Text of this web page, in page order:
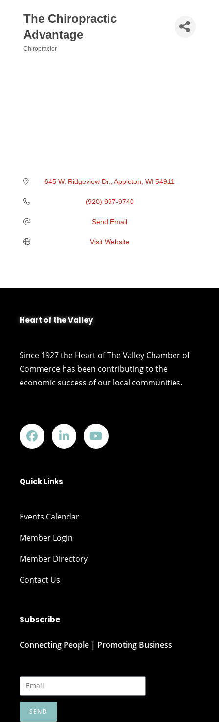
The Chiropractic
Advantage
Chiropractor
645 W. Ridgeview Dr. Appleton WI 54911
(920) 997-9740
Send Email
Visit Website
Heart of the Valley
Since 1927 the Heart of The Valley Chamber of
Commerce has been contributing to the
economic success of our local communities.
Quick Links
Events Calendar
Member Login
Member Directory
Contact Us
Subscribe
Connecting People | Promoting Business
SEND